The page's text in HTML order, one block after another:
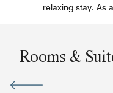
relaxing stay. As
Rooms &